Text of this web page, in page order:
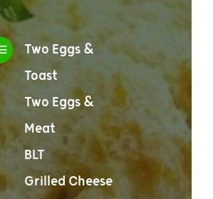
Two Eggs &
Toast
Two Eggs &
Meat
BLT
Grilled Cheese